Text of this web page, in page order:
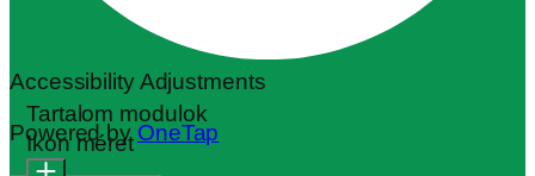
Accessibility Adjustments
Powered by OneTap
Tartalom modulok
Ikon méret